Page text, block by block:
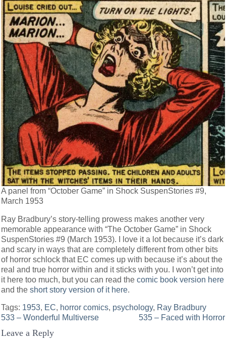
A panel from “October Game” in Shock SuspenStories #9,
March 1953
Ray Bradbury’s story-telling prowess makes another very
memorable appearance with “The October Game” in Shock
SuspenStories #9 (March 1953). I love it a lot because it’s dark
and scary in ways that are completely different from other bits
of horror schlock that EC comes up with because it’s about the
real and true horror within and it sticks with you. I won’t get into
it here too much, but you can read thecomic book version here
and the short story version of it here.
Tags: 1953, EC, horror comics, psychology, Ray Bradbury
Post
navigation
533 – Wonderful Multiverse 535 – Faced with Horror
Leave a Reply